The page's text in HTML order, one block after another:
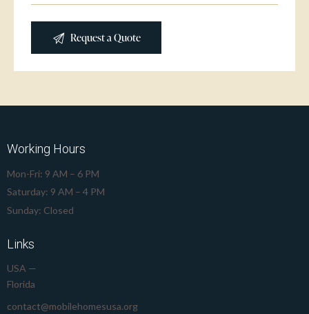
Working Hours
Mon-Fri: 9 AM – 6 PM
Saturday: 9 AM – 4 PM
Sunday: Closed
Links
USA —
Florida
contact@mobilehomesusa.org